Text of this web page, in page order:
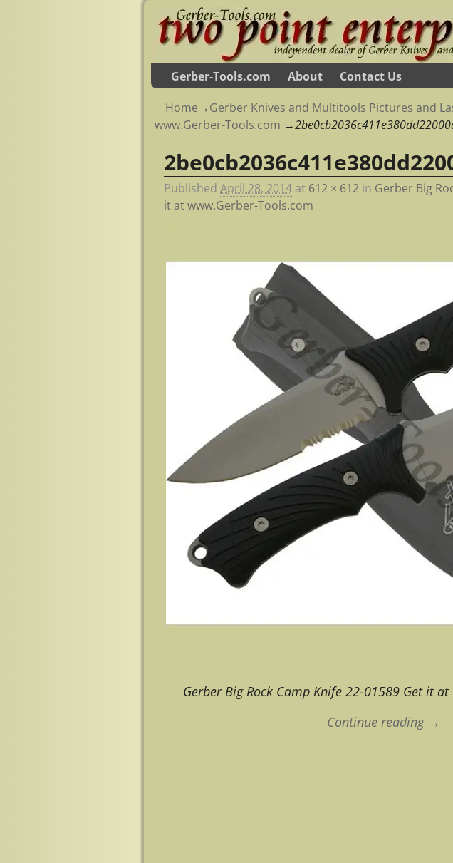
Gerber-Tools.com About Contact Us
Home→Gerber Knives and Multitools Pictures and
www.Gerber-Tools.com →
Image navigation
PublishedApril 28, 2014 at 612 × 612 in Gerber Big
it at www.Gerber-Tools.com
Gerber Big Rock Camp Knife 22-01589 Get it
Continue reading →